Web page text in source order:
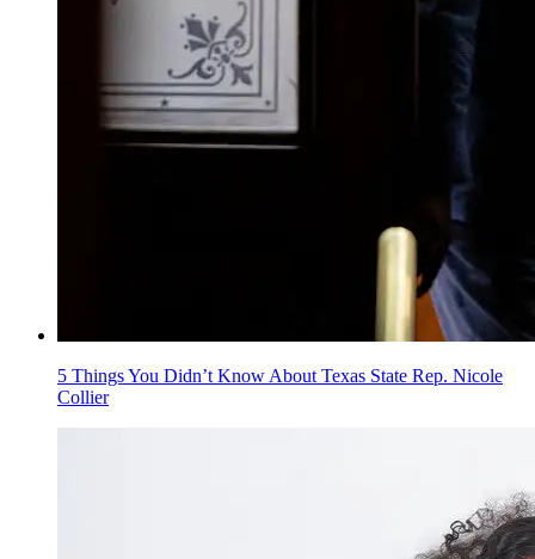
5 Things You Didn’t Know About Texas State Rep. Nicole
Collier